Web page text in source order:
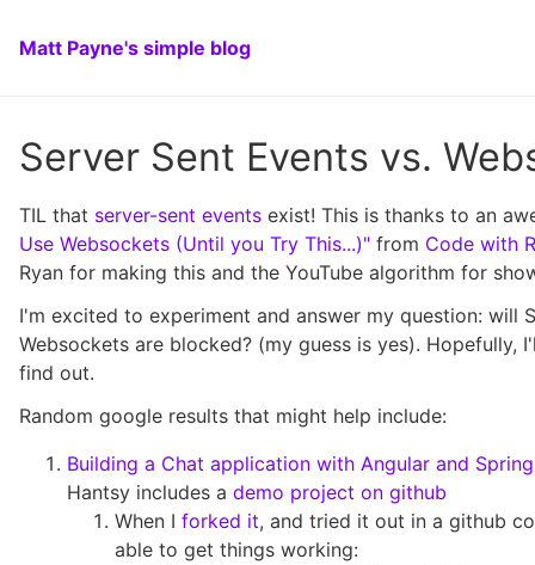
Matt Payne's simple blog
Server Sent Events vs.
TIL that server-sent events exist! This is thanks to an
Use Websockets (Until you Try This...)" from Code with
Ryan for making this and the YouTube algorithm for
I'm excited to experiment and answer my question: will
Websockets are blocked? (my guess is yes). Hopefully,
find out.
Random google results that might help include:
Building a Chat application with Angular and
Hantsy includes a demo project on github
When I forked it, and tried it out in a github
able to get things working: